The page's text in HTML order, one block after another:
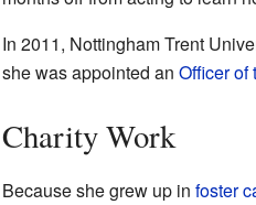
In 2011, Nottingham Trent
she was appointed an Officer of
Charity Work
Because she grew up in foster